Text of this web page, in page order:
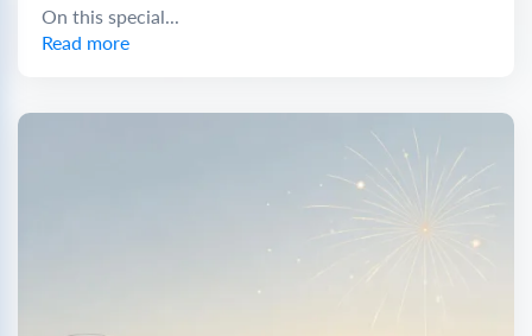
On this special...
Read more